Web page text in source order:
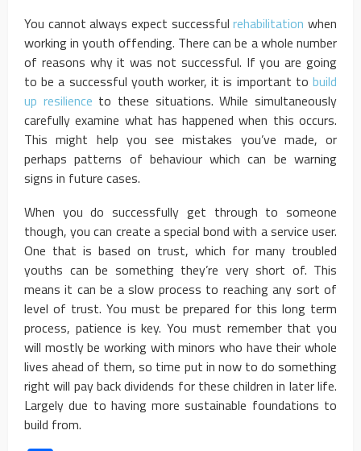
You cannot always expect successfulrehabilitation when
working in youth offending. There can be a whole number
of reasons why it was not successful. If you are going
to be a successful youth worker, it is important to build
up resilience to these situations. While simultaneously
carefully examine what has happened when this occurs.
This might help you see mistakes you’ve made, or
perhaps patterns of behaviour which can be warning
signs in future cases.
When you do successfully get through to someone
though, you can create a special bond with a service user.
One that is based on trust, which for many troubled
youths can be something they’re very short of. This
means it can be a slow process to reaching any sort of
level of trust. You must be prepared for this long term
process, patience is key. You must remember that you
will mostly be working with minors who have their whole
lives ahead of them, so time put in now to do something
right will pay back dividends for these children in later life.
Largely due to having more sustainable foundations to
build from.